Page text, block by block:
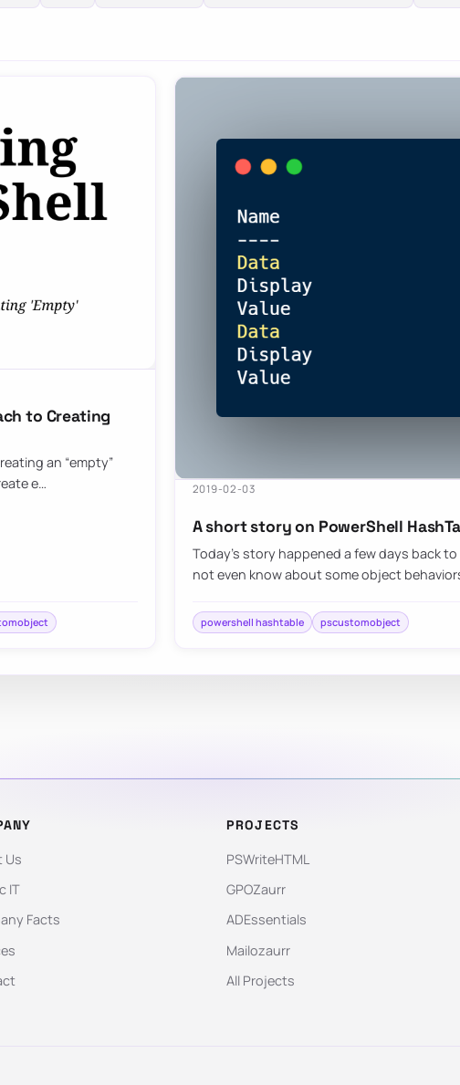
to Creating
an “empty”
e…
2019-02-03
A short story on PowerShell
Today’s story happened a few days back
not even know about some object
powershell hashtable pscustomobject
Us
IT
Facts
PROJECTS
PSWriteHTML
GPOZaurr
ADEssentials
Mailozaurr
All Projects